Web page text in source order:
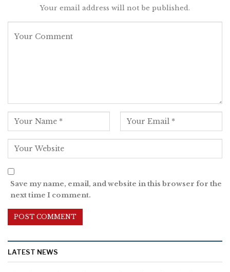
Your email address will not be published.
Save my name, email, and website in this browser for the
next time I comment.
LATEST NEWS